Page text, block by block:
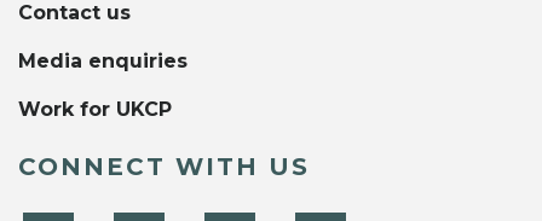
Contact us
Media enquiries
Work for UKCP
CONNECT WITH US